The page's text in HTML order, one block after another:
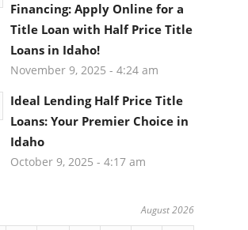
Financing: Apply Online for a
Title Loan with Half Price Title
Loans in Idaho!
November 9, 2025 - 4:24 am
Ideal Lending Half Price Title
Loans: Your Premier Choice in
Idaho
October 9, 2025 - 4:17 am
August 2026